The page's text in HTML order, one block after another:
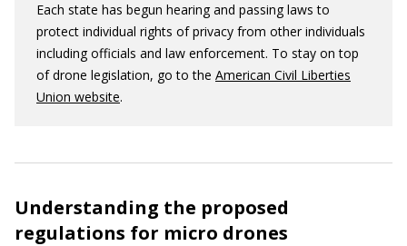
Each state has begun hearing and passing laws to
protect individual rights of privacy from other individuals
including officials and law enforcement. To stay on top
of drone legislation, go to the American Civil Liberties
Union website.
Understanding the proposed
regulations for micro drones